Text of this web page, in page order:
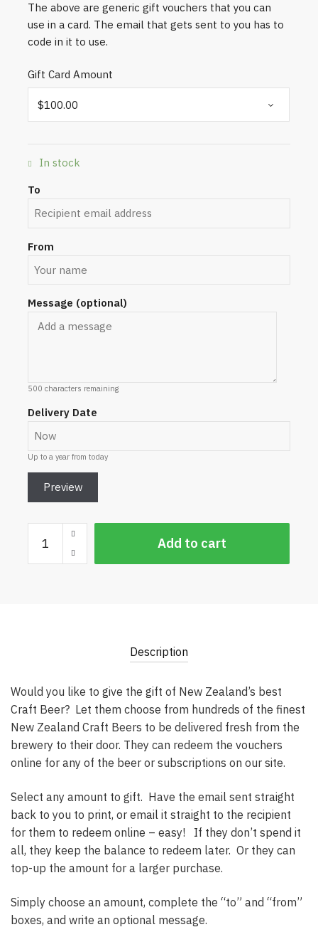
The above are generic gift vouchers that you can
use in a card. The email that gets sent to you has to
code in it to use.
Gift Card Amount
In stock
To
From
Message (optional)
500 characters remaining
Delivery Date
Up to a year from today
Preview
Beer
Gift
Add to cart
Description
Would you like to give the gift of New Zealand’s best
Craft Beer? Let them choose from hundreds of the finest
New Zealand Craft Beers to be delivered fresh from the
brewery to their door. They can redeem the vouchers
online for any of the beer or subscriptions on our site.
Select any amount to gift. Have the email sent straight
back to you to print, or email it straight to the recipient
for them to redeem online – easy! If they don’t spend it
all, they keep the balance to redeem later. Or they can
top-up the amount for a larger purchase.
Simply choose an amount, complete the “to” and “from”
boxes, and write an optional message.